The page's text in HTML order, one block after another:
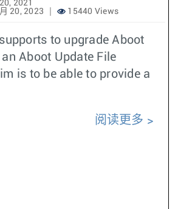
2021
20, 2023
15440 Views
to upgrade Aboot
Aboot Update File
is to be able to provide a
阅读更多